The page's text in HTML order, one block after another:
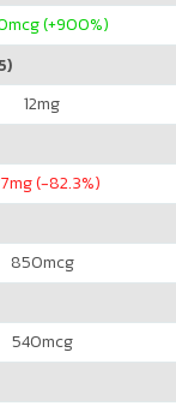
mcg (+900%)
12mg
mg (-82.3%)
850mcg
540mcg